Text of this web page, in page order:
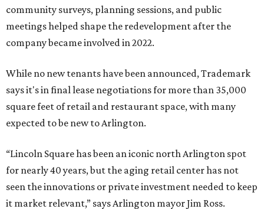
community surveys, planning sessions, and public
meetings helped shape the redevelopment after the
company became involved in 2022.
While no new tenants have been announced, Trademark
says it's in final lease negotiations for more than 35,000
square feet of retail and restaurant space, with many
expected to be new to Arlington.
“Lincoln Square has been an iconic north Arlington spot
for nearly 40 years, but the aging retail center has not
seen the innovations or private investment needed to keep
it market relevant,” says Arlington mayor Jim Ross.